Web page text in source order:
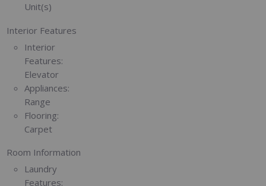
Unit(s)
Interior Features
Interior
Features:
Elevator
Appliances:
Range
Flooring:
Carpet
Room Information
Laundry
Features: